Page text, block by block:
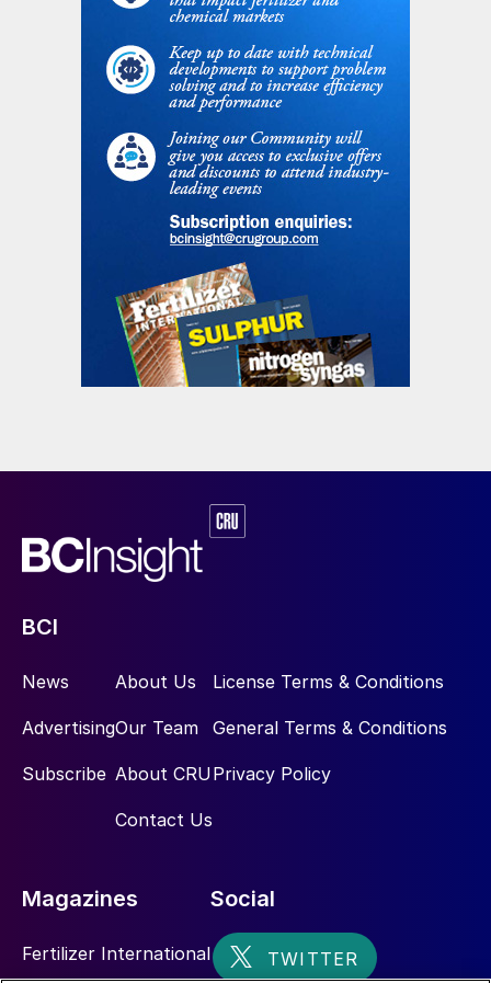
BCI
News
Advertising
Subscribe
About Us
Our Team
About CRU
Contact Us
License Terms & Conditions
General Terms & Conditions
Privacy Policy
Magazines
Fertilizer International
Social